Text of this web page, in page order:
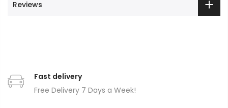
Reviews
Fast delivery
Free Delivery 7 Days a Week!